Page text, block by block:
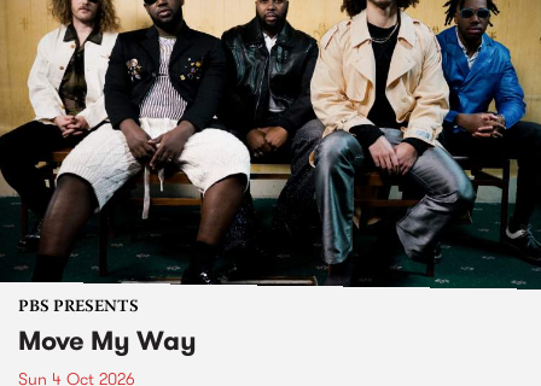
PBS PRESENTS
Move My Way
Sun 4 Oct 2026